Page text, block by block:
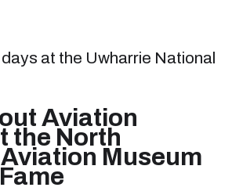
at the Uwharrie National
Aviation
the North
Museum